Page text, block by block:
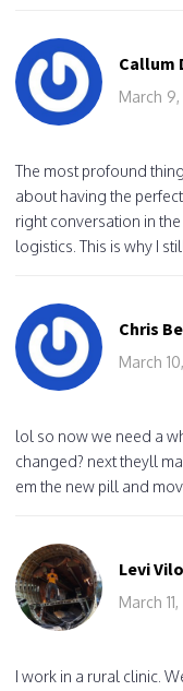
Callum
March
The most profound
about having the
right conversation in
logistics. This is why I
Chris
March
lol so now we need a
changed? next theyll
em the new pill and
Levi
March
I work in a rural clinic.